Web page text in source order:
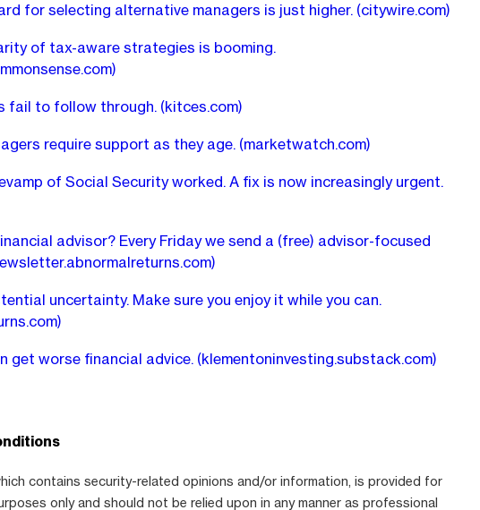
for selecting alternative managers is just higher. (citywire.com)
of tax-aware strategies is booming.
fail to follow through. (kitces.com)
require support as they age. (marketwatch.com)
of Social Security worked. A fix is now increasingly urgent.
advisor? Every Friday we send a (free) advisor-focused
uncertainty. Make sure you enjoy it while you can.
get worse financial advice. (klementoninvesting.substack.com)
contains security-related opinions and/or information, is provided for
only and should not be relied upon in any manner as professional